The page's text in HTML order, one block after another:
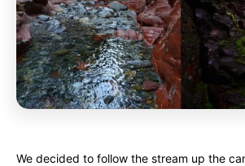
We decided to follow the stream up the